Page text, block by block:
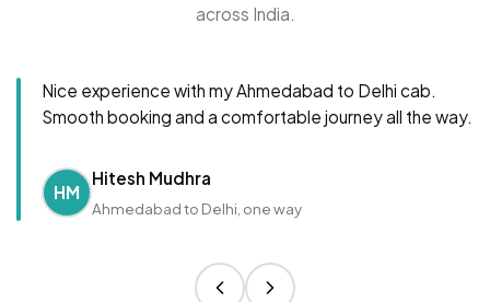
across India.
Nice experience with my Ahmedabad to Delhi cab.
Smooth booking and a comfortable journey all the way.
HM
Hitesh Mudhra
Ahmedabad to Delhi, one way